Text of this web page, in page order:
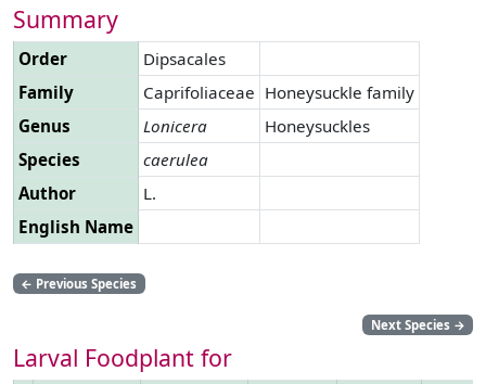
Summary
Order
Dipsacales
Family
Caprifoliaceae Honeysuckle family
Genus
Lonicera
Honeysuckles
Species
caerulea
Author
L.
English Name
← Previous Species
Next Species →
Larval Foodplant for